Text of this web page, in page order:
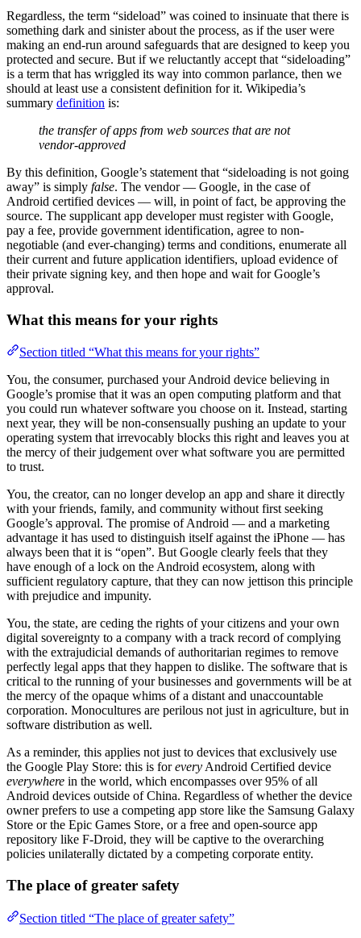
Regardless, the term “sideload” was coined to insinuate that there is
something dark and sinister about the process, as if the user were
making an end-run around safeguards that are designed to keep you
protected and secure. But if we reluctantly accept that “sideloading”
is a term that has wriggled its way into common parlance, then we
should at least use a consistent definition for it. Wikipedia’s
summary definition is:
the transfer of apps from web sources that are not
vendor-approved
By this definition, Google’s statement that “sideloading is not going
away” is simply false. The vendor — Google, in the case of
Android certified devices — will, in point of fact, be approving the
source. The supplicant app developer must register with Google,
pay a fee, provide government identification, agree to non-
negotiable (and ever-changing) terms and conditions, enumerate all
their current and future application identifiers, upload evidence of
their private signing key, and then hope and wait for Google’s
approval.
What this means for your rights
Section titled “What this means for your rights”
You, the consumer, purchased your Android device believing in
Google’s promise that it was an open computing platform and that
you could run whatever software you choose on it. Instead, starting
next year, they will be non-consensually pushing an update to your
operating system that irrevocably blocks this right and leaves you at
the mercy of their judgement over what software you are permitted
to trust.
You, the creator, can no longer develop an app and share it directly
with your friends, family, and community without first seeking
Google’s approval. The promise of Android — and a marketing
advantage it has used to distinguish itself against the iPhone — has
always been that it is “open”. But Google clearly feels that they
have enough of a lock on the Android ecosystem, along with
sufficient regulatory capture, that they can now jettison this principle
with prejudice and impunity.
You, the state, are ceding the rights of your citizens and your own
digital sovereignty to a company with a track record of complying
with the extrajudicial demands of authoritarian regimes to remove
perfectly legal apps that they happen to dislike. The software that is
critical to the running of your businesses and governments will be at
the mercy of the opaque whims of a distant and unaccountable
corporation. Monocultures are perilous not just in agriculture, but in
software distribution as well.
As a reminder, this applies not just to devices that exclusively use
the Google Play Store: this is forevery Android Certified device
everywhere in the world, which encompasses over 95% of all
Android devices outside of China. Regardless of whether the device
owner prefers to use a competing app store like the Samsung Galaxy
Store or the Epic Games Store, or a free and open-source app
repository like F-Droid, they will be captive to the overarching
policies unilaterally dictated by a competing corporate entity.
The place of greater safety
Section titled “The place of greater safety”